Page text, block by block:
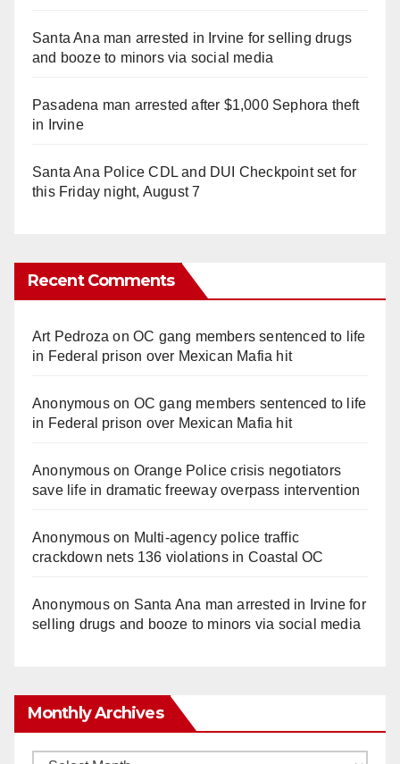
Santa Ana man arrested in Irvine for selling drugs
and booze to minors via social media
Pasadena man arrested after $1,000 Sephora theft
in Irvine
Santa Ana Police CDL and DUI Checkpoint set for
this Friday night, August 7
Recent Comments
Art Pedroza onOC gang members sentenced to life
in Federal prison over Mexican Mafia hit
Anonymouson OC gang members sentenced to life
in Federal prison over Mexican Mafia hit
Anonymouson Orange Police crisis negotiators
save life in dramatic freeway overpass intervention
Anonymouson Multi‑agency police traffic
crackdown nets 136 violations in Coastal OC
Anonymouson Santa Ana man arrested in Irvine for
selling drugs and booze to minors via social media
Monthly Archives